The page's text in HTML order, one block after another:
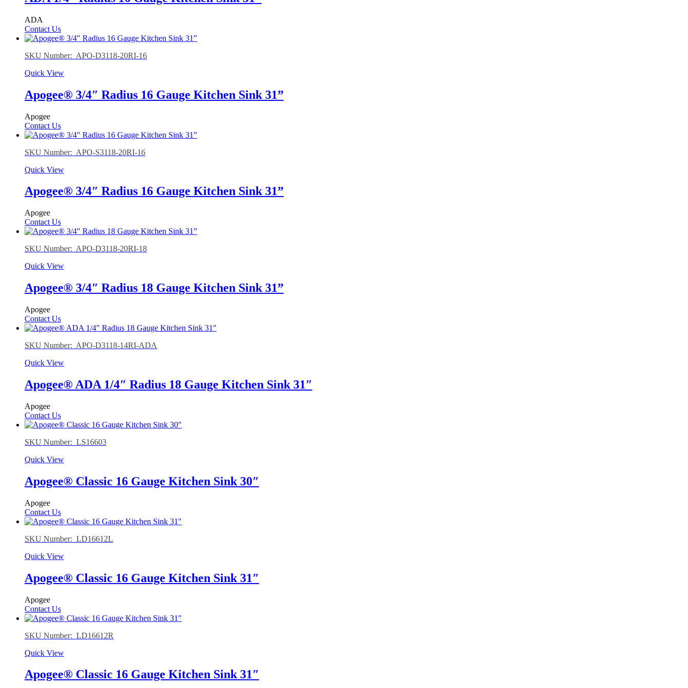
ADA
Contact Us
SKU Number: APO-D3118-20RI-16
Quick View
Apogee® 3/4″ Radius 16 Gauge Kitchen Sink 31”
Apogee
Contact Us
SKU Number: APO-S3118-20RI-16
Quick View
Apogee® 3/4″ Radius 16 Gauge Kitchen Sink 31”
Apogee
Contact Us
SKU Number: APO-D3118-20RI-18
Quick View
Apogee® 3/4″ Radius 18 Gauge Kitchen Sink 31”
Apogee
Contact Us
SKU Number: APO-D3118-14RI-ADA
Quick View
Apogee® ADA 1/4″ Radius 18 Gauge Kitchen Sink 31″
Apogee
Contact Us
SKU Number: LS16603
Quick View
Apogee® Classic 16 Gauge Kitchen Sink 30″
Apogee
Contact Us
SKU Number: LD16612L
Quick View
Apogee® Classic 16 Gauge Kitchen Sink 31″
Apogee
Contact Us
SKU Number: LD16612R
Quick View
Apogee® Classic 16 Gauge Kitchen Sink 31″